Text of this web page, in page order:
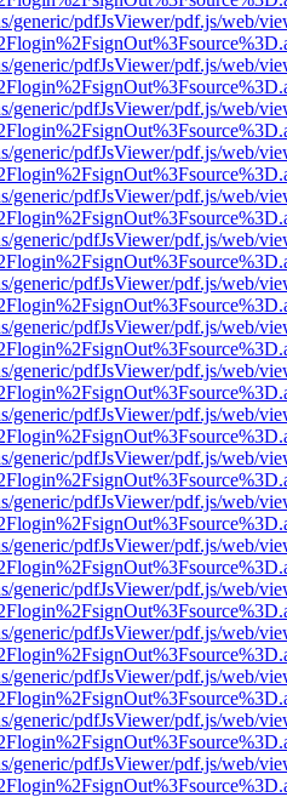
generic/pdfJsViewer/pdf.js/web/
generic/pdfJsViewer/pdf.js/web/
generic/pdfJsViewer/pdf.js/web/
generic/pdfJsViewer/pdf.js/web/
generic/pdfJsViewer/pdf.js/web/
generic/pdfJsViewer/pdf.js/web/
generic/pdfJsViewer/pdf.js/web/
generic/pdfJsViewer/pdf.js/web/
generic/pdfJsViewer/pdf.js/web/
generic/pdfJsViewer/pdf.js/web/
generic/pdfJsViewer/pdf.js/web/
generic/pdfJsViewer/pdf.js/web/
generic/pdfJsViewer/pdf.js/web/
generic/pdfJsViewer/pdf.js/web/
generic/pdfJsViewer/pdf.js/web/
generic/pdfJsViewer/pdf.js/web/
generic/pdfJsViewer/pdf.js/web/
generic/pdfJsViewer/pdf.js/web/